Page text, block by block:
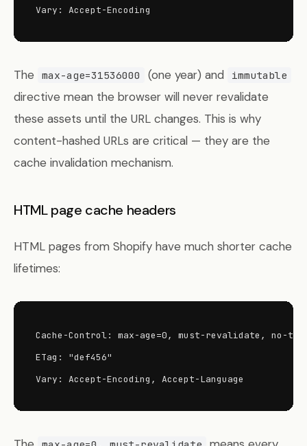
Vary: Accept-Encoding
The max-age=31536000 (one year) and immutable
directive mean the browser will never revalidate
these assets until the URL changes. This is why
content-hashed URLs are critical — they are the
cache invalidation mechanism.
HTML page cache headers
HTML pages from Shopify have much shorter cache
lifetimes:
Cache-Control: max-age=0, must-revalidate, no-
ETag: "def456"
Vary: Accept-Encoding, Accept-Language